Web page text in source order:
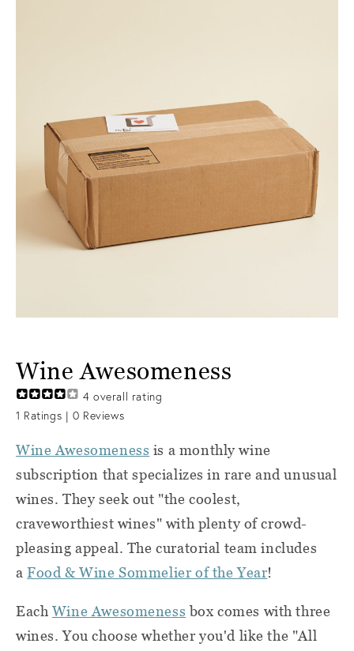
Wine Awesomeness
4 overall rating
1 Ratings | 0 Reviews
Wine Awesomeness is a monthly wine
subscription that specializes in rare and unusual
wines. They seek out "the coolest,
craveworthiest wines" with plenty of crowd-
pleasing appeal. The curatorial team includes
aFood & Wine Sommelier of the Year!
Each Wine Awesomeness box comes with three
wines. You choose whether you'd like the "All